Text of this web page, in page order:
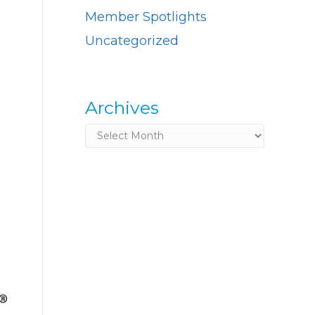
Member Spotlights
Uncategorized
Archives
Archives